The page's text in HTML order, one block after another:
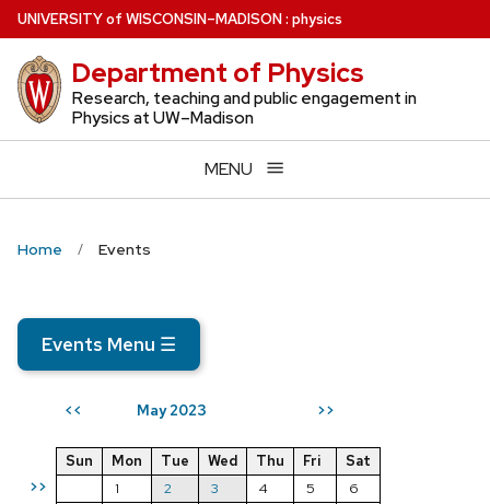
Skip
to
main
content
UNIVERSITYof WISCONSIN–MADISON: physics
Department of Physics
Research, teaching and public engagement in
Physics at UW–Madison
MENU
Home Events
Events Menu ☰
<< May 2023 >>
>>
Sun Mon Tue Wed Thu Fri
Sat
1
2 3 4 5
6